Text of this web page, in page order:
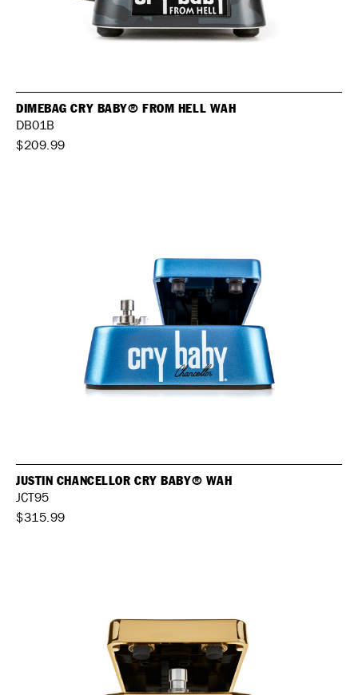
DIMEBAG CRY BABY® FROM HELL WAH
DB01B
$209.99
JUSTIN CHANCELLOR CRY BABY® WAH
JCT95
$315.99